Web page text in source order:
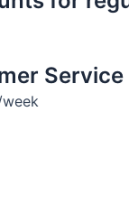
Service